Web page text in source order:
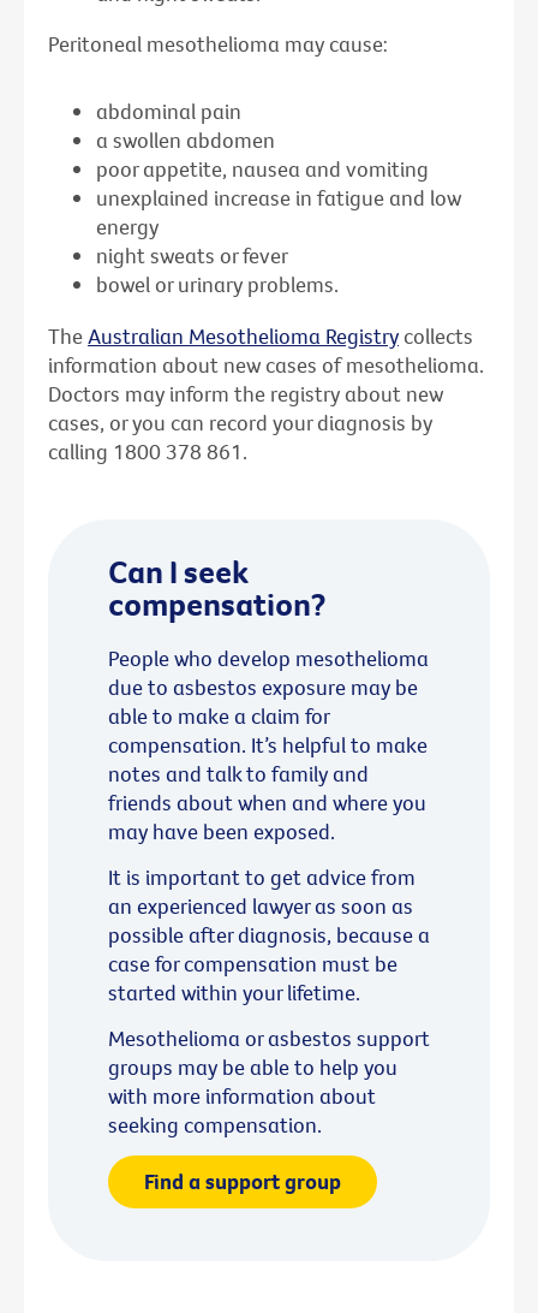
Peritoneal mesothelioma may cause:
abdominal pain
a swollen abdomen
poor appetite, nausea and vomiting
unexplained increase in fatigue and low
energy
night sweats or fever
bowel or urinary problems.
TheAustralian Mesothelioma Registry collects
information about new cases of mesothelioma.
Doctors may inform the registry about new
cases, or you can record your diagnosis by
calling 1800 378 861.
Can I seek
compensation?
People who develop mesothelioma
due to asbestos exposure may be
able to make a claim for
compensation. It’s helpful to make
notes and talk to family and
friends about when and where you
may have been exposed.
It is important to get advice from
an experienced lawyer as soon as
possible after diagnosis, because a
case for compensation must be
started within your lifetime.
Mesothelioma or asbestos support
groups may be able to help you
with more information about
seeking compensation.
Find a support group